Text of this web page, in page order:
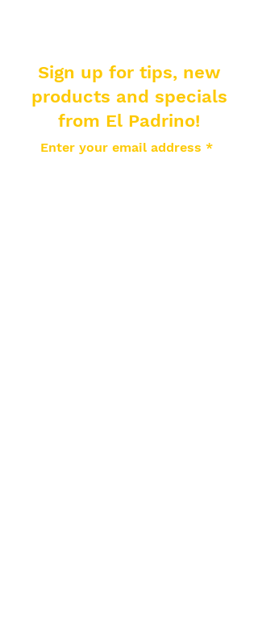
Sign up for tips, new
products and specials
from El Padrino!
Enter your email address